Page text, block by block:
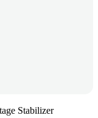
Stabilizer